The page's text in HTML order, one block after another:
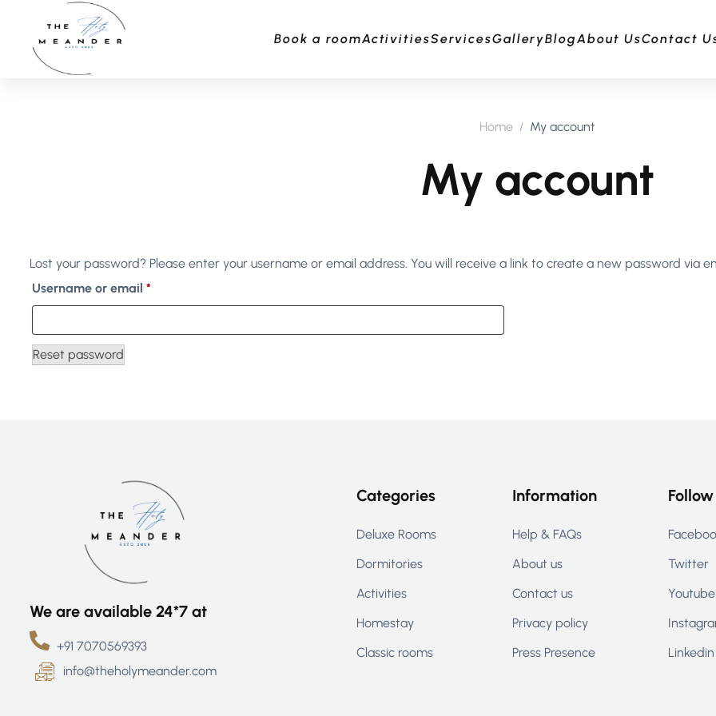
Book a roomActivitiesServicesGalleryBlogAbout UsContact
Home My account
My account
Lost your password? Please enter your username or email address. You will receive a link to create a new password via
Username or email *
Reset password
We are available 24*7 at
+91 7070569393
info@theholymeander.com
Categories
Deluxe Rooms
Dormitories
Activities
Homestay
Classic rooms
Information
Help & FAQs
About us
Contact us
Privacy policy
Press Presence
Twitter
Youtube
Linkedin